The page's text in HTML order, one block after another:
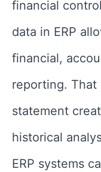
financial
data in ERP
financial,
reporting. That
statement
historical
ERP systems